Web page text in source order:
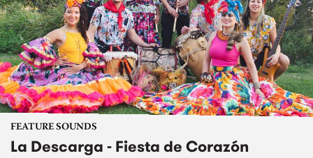
FEATURE SOUNDS
La Descarga - Fiesta de Corazón